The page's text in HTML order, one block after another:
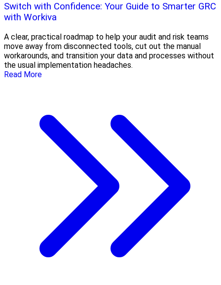
Switch with Confidence: Your Guide to Smarter GRC
with Workiva
A clear, practical roadmap to help your audit and risk teams
move away from disconnected tools, cut out the manual
workarounds, and transition your data and processes without
the usual implementation headaches.
Read More